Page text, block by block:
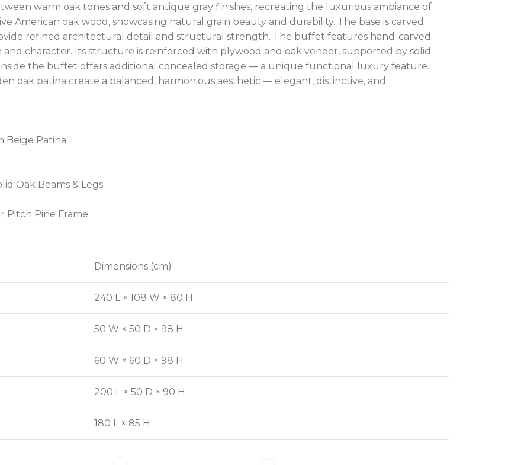
warm oak tones and soft antique gray finishes, recreating the luxurious ambiance of
American oak wood, showcasing natural grain beauty and durability. The base is carved
refined architectural detail and structural strength. The buffet features hand-carved
character. Its structure is reinforced with plywood and oak veneer, supported by solid
the buffet offers additional concealed storage — a unique functional luxury feature.
oak patina create a balanced, harmonious aesthetic — elegant, distinctive, and
Beige Patina
Oak Beams & Legs
Pitch Pine Frame
Dimensions (cm)
240 L × 108 W × 80 H
50 W × 50 D × 98 H
60 W × 60 D × 98 H
200 L × 50 D × 90 H
180 L × 85 H